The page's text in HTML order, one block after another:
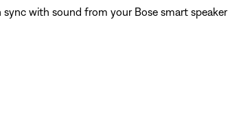
with sound from your Bose smart